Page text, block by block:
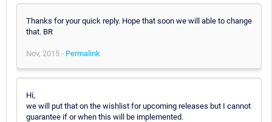
Thanks for your quick reply. Hope that soon we will able to change
that. BR
Nov, 2015 - Permalink
Hi,
we will put that on the wishlist for upcoming releases but I cannot
guarantee if or when this will be implemented.